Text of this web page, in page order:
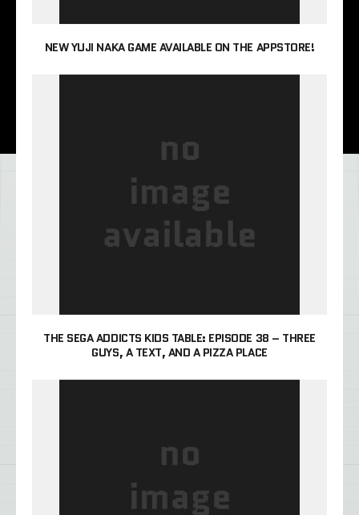
NEW YUJI NAKA GAME AVAILABLE ON THE APPSTORE!
THE SEGA ADDICTS KIDS TABLE: EPISODE 38 – THREE
GUYS, A TEXT, AND A PIZZA PLACE